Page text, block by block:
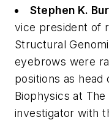
Stephen K.
vice president of
Structural
eyebrows were
positions as
Biophysics at
investigator with